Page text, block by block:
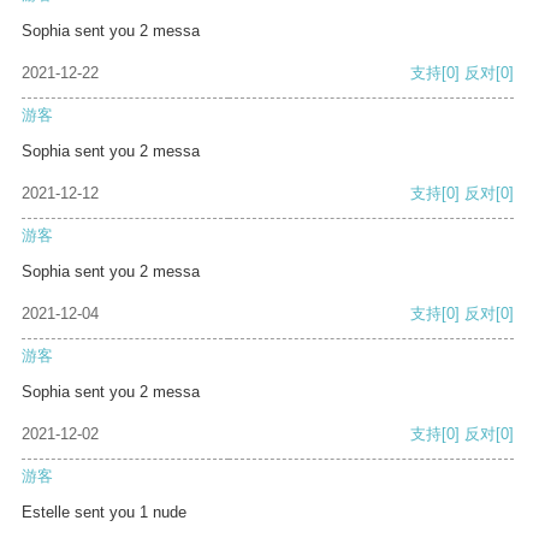
Sophia sent you 2 messa
2021-12-22 支持[0] 反对[0]
游客
Sophia sent you 2 messa
2021-12-12 支持[0] 反对[0]
游客
Sophia sent you 2 messa
2021-12-04 支持[0] 反对[0]
游客
Sophia sent you 2 messa
2021-12-02 支持[0] 反对[0]
游客
Estelle sent you 1 nude